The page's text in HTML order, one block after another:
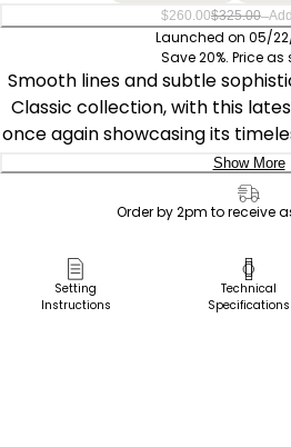
$260.00$325.00–
Launched on 05/
Save 20%. Price as
Smooth lines and subtle
Classic collection, with this
once again showcasing its
with curved lugs centers the
tone stainless steel cooly
the textured leather strap
presents the time in elegant
utilizes our proprietary Eco-
sustainably powered by any
Show More
Pick Up in Store
Pick up in
Order by 2pm to receive
Setting
Instructions
Technical
Specifications